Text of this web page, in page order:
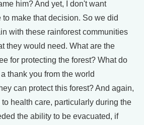
him? And yet, I don't want
make that decision. So we did
with these rainforest communities
they would need. What are the
for protecting the forest? What do
thank you from the world
can protect this forest? And again,
health care, particularly during the
the ability to be evacuated, if